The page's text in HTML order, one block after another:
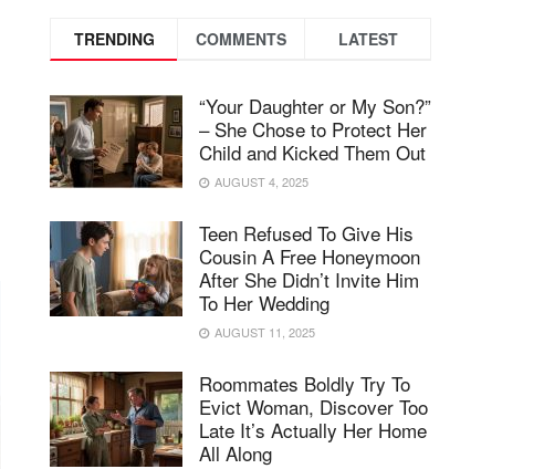
TRENDING COMMENTS LATEST
“Your Daughter or My Son?”
– She Chose to Protect Her
Child and Kicked Them Out
AUGUST 4, 2025
Teen Refused To Give His
Cousin A Free Honeymoon
After She Didn’t Invite Him
To Her Wedding
AUGUST 11, 2025
Roommates Boldly Try To
Evict Woman, Discover Too
Late It’s Actually Her Home
All Along